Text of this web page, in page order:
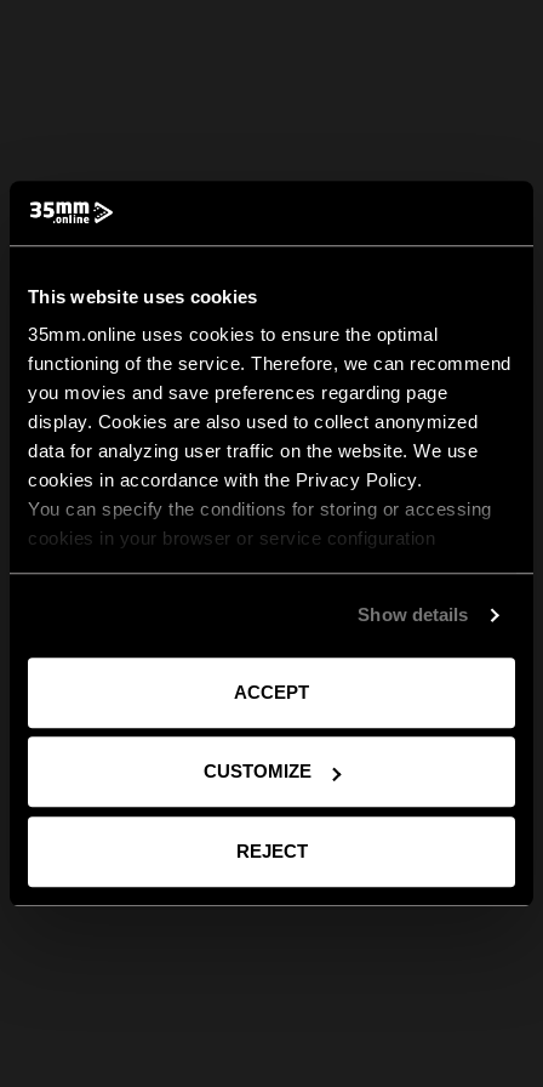
This website uses cookies
35mm.online uses cookies to ensure the optimal
functioning of the service. Therefore, we can recommend
you movies and save preferences regarding page
display. Cookies are also used to collect anonymized
data for analyzing user traffic on the website. We use
cookies in accordance with the Privacy Policy.
You can specify the conditions for storing or accessing
cookies in your browser or service configuration
Show details
ACCEPT
CUSTOMIZE
REJECT